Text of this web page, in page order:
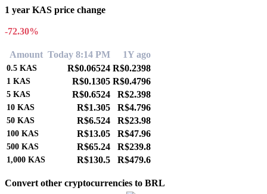
1 year KAS price change
-72.30%
Amount Today 8:14 PM 1Y ago
0.5 KAS R$0.06524 R$0.2398
1 KAS R$0.1305 R$0.4796
5 KAS R$0.6524 R$2.398
10 KAS R$1.305 R$4.796
50 KAS R$6.524 R$23.98
100 KAS R$13.05 R$47.96
500 KAS R$65.24 R$239.8
1,000 KAS R$130.5 R$479.6
Convert other cryptocurrencies to BRL